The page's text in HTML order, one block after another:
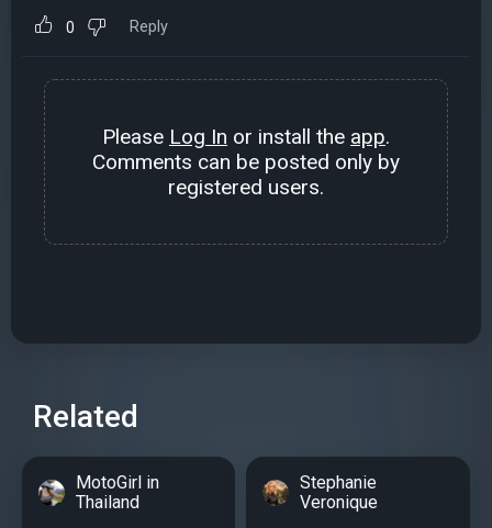
0 Reply
Please Log In or install the app.
Comments can be posted only by
registered users.
Related
MotoGirl in
Thailand
Stephanie
Veronique